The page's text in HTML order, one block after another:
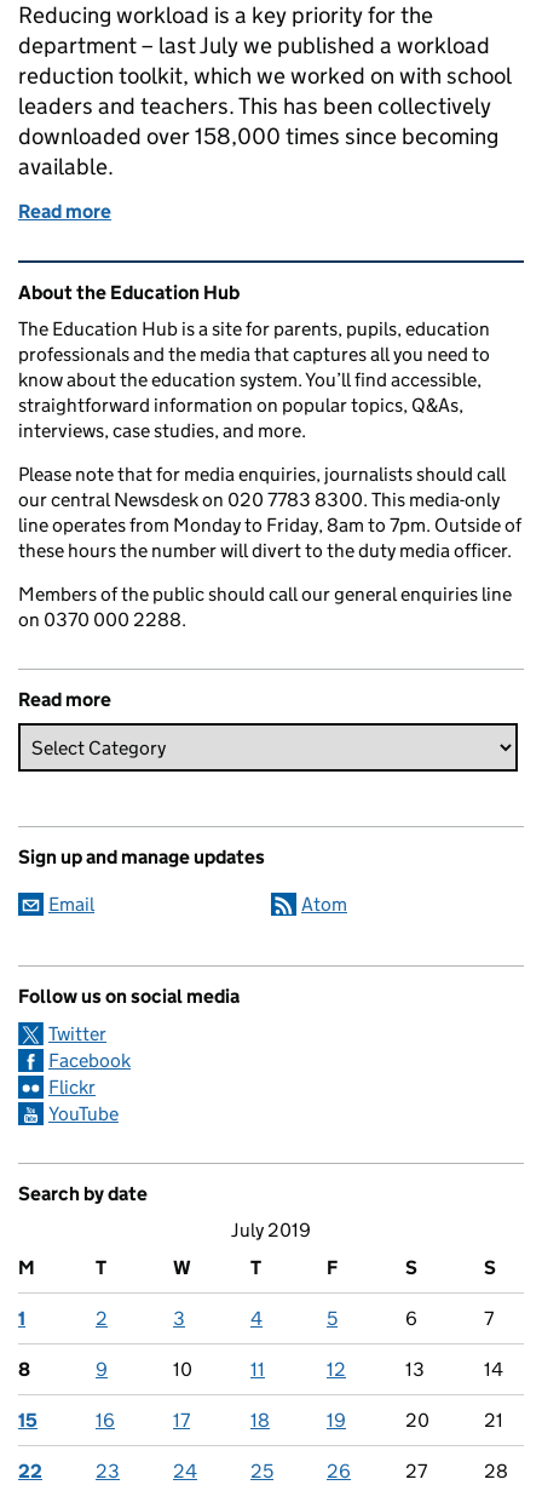
Reducing workload is a key priority for the
department – last July we published a workload
reduction toolkit, which we worked on with school
leaders and teachers. This has been collectively
downloaded over 158,000 times since becoming
available.
Read more
Related content and links
About the Education Hub
The Education Hub is a site for parents, pupils, education
professionals and the media that captures all you need to
know about the education system. You’ll find accessible,
straightforward information on popular topics, Q&As,
interviews, case studies, and more.
Please note that for media enquiries, journalists should call
our central Newsdesk on 020 7783 8300. This media-only
line operates from Monday to Friday, 8am to 7pm. Outside of
these hours the number will divert to the duty media officer.
Members of the public should call our general enquiries line
on 0370 000 2288.
Read more
Sign up and manage updates
Email Atom
Follow us on social media
Twitter
Facebook
Flickr
YouTube
Search by date
July 2019
M
T W T F S S
1 2 3 4 5 6 7
8 9 10 11 12 13 14
15 16 17 18 19 20 21
22 23 24 25 26 27 28